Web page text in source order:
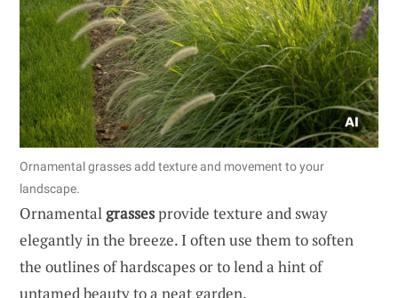
Ornamental grasses add texture and movement to your
landscape.
Ornamentalgrassesprovide texture and sway
elegantly in the breeze. I often use them to soften
the outlines of hardscapes or to lend a hint of
untamed beauty to a neat garden.